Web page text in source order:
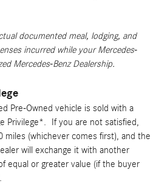
documented meal, lodging, and
incurred while your Mercedes-
Mercedes-Benz Dealership.
Pre-Owned vehicle is sold with a
Privilege*. If you are not satisfied,
(whichever comes first), and the
will exchange it with another
equal or greater value (if the buyer